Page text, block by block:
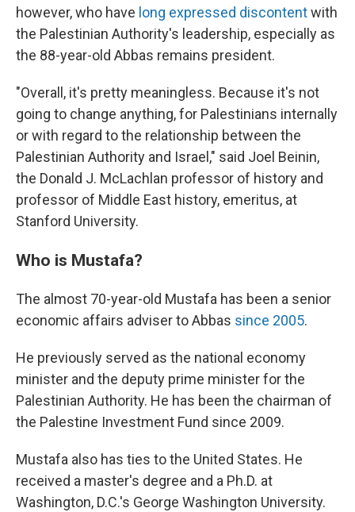
however, who have long expressed discontentwith
the Palestinian Authority's leadership, especially as
the 88-year-old Abbas remains president.
"Overall, it's pretty meaningless. Because it's not
going to change anything, for Palestinians internally
or with regard to the relationship between the
Palestinian Authority and Israel," said Joel Beinin,
the Donald J. McLachlan professor of history and
professor of Middle East history, emeritus, at
Stanford University.
Who is Mustafa?
The almost 70-year-old Mustafa has been a senior
economic affairs adviser to Abbas since 2005.
He previously served as the national economy
minister and the deputy prime minister for the
Palestinian Authority. He has been the chairman of
the Palestine Investment Fund since 2009.
Mustafa also has ties to the United States. He
received a master's degree and a Ph.D. at
Washington, D.C.'s George Washington University.